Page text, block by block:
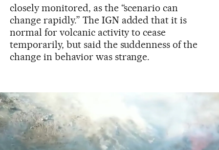
closely monitored, as the “scenario can
change rapidly.” The IGN added that it is
normal for volcanic activity to cease
temporarily, but said the suddenness of the
change in behavior was strange.